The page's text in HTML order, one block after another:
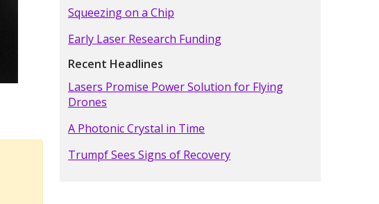
Squeezing on a Chip
Early Laser Research Funding
Recent Headlines
Lasers Promise Power Solution for Flying
Drones
A Photonic Crystal in Time
Trumpf Sees Signs of Recovery